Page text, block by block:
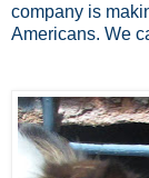
company is
Americans. We